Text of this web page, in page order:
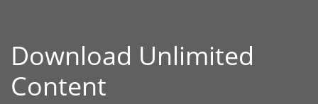
Download Unlimited
Content